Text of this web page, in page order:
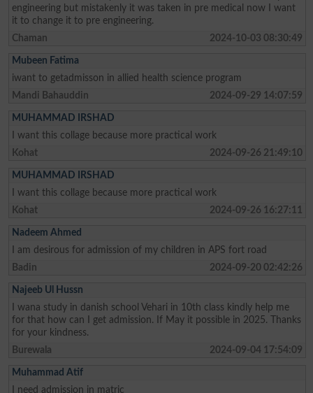
engineering but mistakenly it was taken in pre medical now I want
it to change it to pre engineering.
Chaman
2024-10-03 08:30:49
Mubeen Fatima
iwant to getadmisson in allied health science program
Mandi Bahauddin
2024-09-29 14:07:59
MUHAMMAD IRSHAD
I want this collage because more practical work
Kohat
2024-09-26 21:49:10
MUHAMMAD IRSHAD
I want this collage because more practical work
Kohat
2024-09-26 16:27:11
Nadeem Ahmed
I am desirous for admission of my children in APS fort road
Badin
2024-09-20 02:42:26
Najeeb Ul Hussn
I wana study in danish school Vehari in 10th class kindly help me
for that how can I get admission. If May it possible in 2025. Thanks
for your kindness.
Burewala
2024-09-04 17:54:09
Muhammad Atif
I need admission in matric